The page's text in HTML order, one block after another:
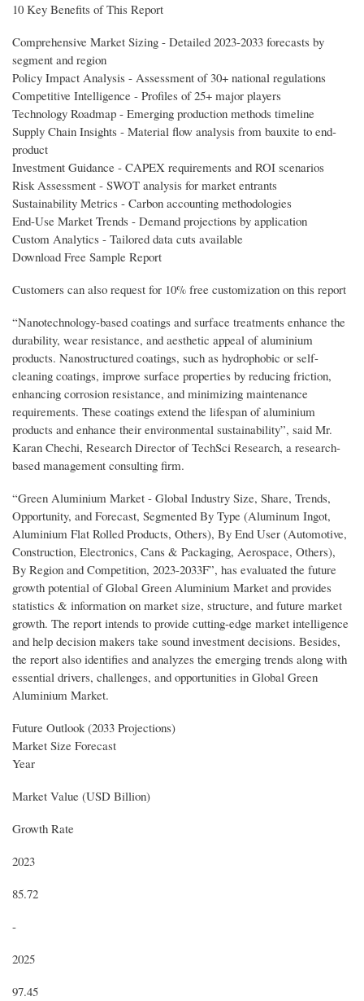
10 Key Benefits of This Report
Comprehensive Market Sizing - Detailed 2023-2033 forecasts by
segment and region
Policy Impact Analysis - Assessment of 30+ national regulations
Competitive Intelligence - Profiles of 25+ major players
Technology Roadmap - Emerging production methods timeline
Supply Chain Insights - Material flow analysis from bauxite to end-
product
Investment Guidance - CAPEX requirements and ROI scenarios
Risk Assessment - SWOT analysis for market entrants
Sustainability Metrics - Carbon accounting methodologies
End-Use Market Trends - Demand projections by application
Custom Analytics - Tailored data cuts available
Download Free Sample Report
Customers can also request for 10% free customization on this report
“Nanotechnology-based coatings and surface treatments enhance the
durability, wear resistance, and aesthetic appeal of aluminium
products. Nanostructured coatings, such as hydrophobic or self-
cleaning coatings, improve surface properties by reducing friction,
enhancing corrosion resistance, and minimizing maintenance
requirements. These coatings extend the lifespan of aluminium
products and enhance their environmental sustainability”, said Mr.
Karan Chechi, Research Director of TechSci Research, a research-
based management consulting firm.
“Green Aluminium Market - Global Industry Size, Share, Trends,
Opportunity, and Forecast, Segmented By Type (Aluminum Ingot,
Aluminium Flat Rolled Products, Others), By End User (Automotive,
Construction, Electronics, Cans & Packaging, Aerospace, Others),
By Region and Competition, 2023-2033F”, has evaluated the future
growth potential of Global Green Aluminium Market and provides
statistics & information on market size, structure, and future market
growth. The report intends to provide cutting-edge market intelligence
and help decision makers take sound investment decisions. Besides,
the report also identifies and analyzes the emerging trends along with
essential drivers, challenges, and opportunities in Global Green
Aluminium Market.
Future Outlook (2033 Projections)
Market Size Forecast
Year
Market Value (USD Billion)
Growth Rate
2023
85.72
-
2025
97.45